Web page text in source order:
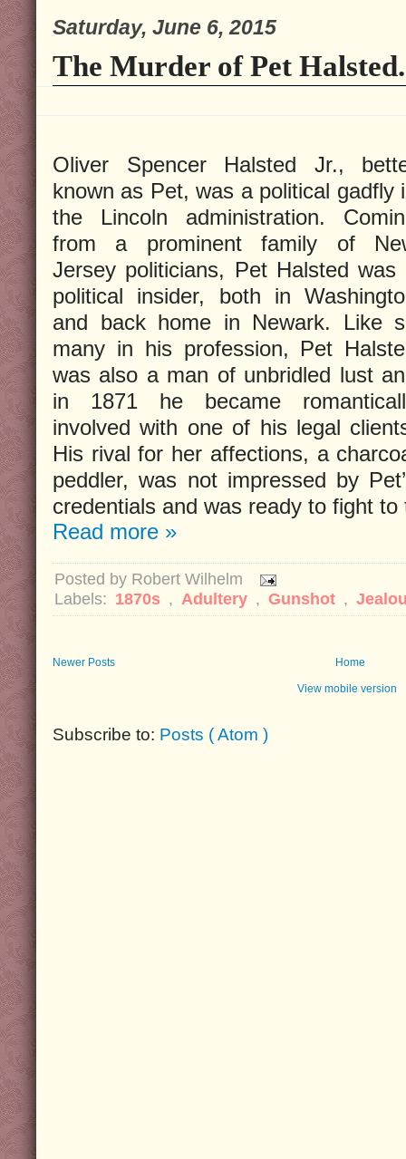
Saturday, June 6, 2015
The Murder of Pet Halsted.
Oliver Spencer Halsted Jr.,
known as Pet, was a political gadfly
the Lincoln administration.
from a prominent family of
Jersey politicians, Pet Halsted was
political insider, both in
and back home in Newark. Like
many in his profession, Pet
was also a man of unbridled lust
in 1871 he became
involved with one of his legal
His rival for her affections, a
peddler, was not impressed by
credentials and was ready to fight
Read more »
Posted by Robert Wilhelm
Labels: 1870s , Adultery , Gunshot ,
Newer Posts Home
View mobile version
Subscribe to: Posts ( Atom )